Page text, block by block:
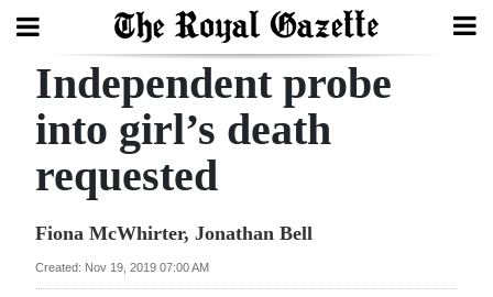
Search
Home
Year
Review
Independent probe
into girl’s death
requested
Fiona McWhirter, Jonathan Bell
Created: Nov 19, 2019 07:00 AM